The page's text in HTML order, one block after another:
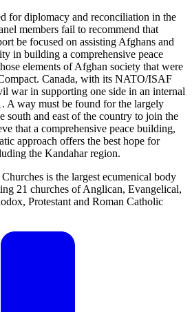
for diplomacy and reconciliation in the
members fail to recommend that
be focused on assisting Afghans and
in building a comprehensive peace
elements of Afghan society that were
Canada, with its NATO/ISAF
war in supporting one side in an internal
A way must be found for the largely
south and east of the country to join the
that a comprehensive peace building,
approach offers the best hope for
the Kandahar region.
is the largest ecumenical body
21 churches of Anglican, Evangelical,
Protestant and Roman Catholic